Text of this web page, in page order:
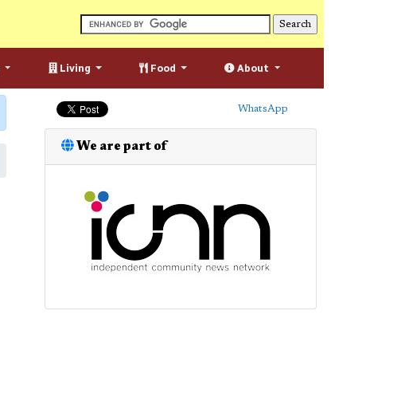
Living Food About
WhatsApp
We are part of